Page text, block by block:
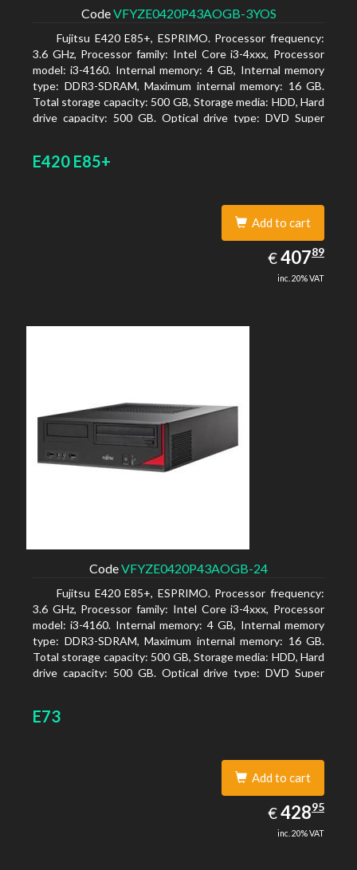
CodeVFYZE0420P43AOGB-3YOS
Fujitsu E420 E85+, ESPRIMO. Processor frequency:
3.6 GHz, Processor family: Intel Core i3-4xxx, Processor
model: i3-4160. Internal memory: 4 GB, Internal memory
type: DDR3-SDRAM, Maximum internal memory: 16 GB.
Total storage capacity: 500 GB, Storage media: HDD, Hard
drive capacity: 500 GB. Optical drive type: DVD Super
E420 E85+
Add to cart
€EUR
407.89
40789
inc. 20% VAT
CodeVFYZE0420P43AOGB-24
Fujitsu E420 E85+, ESPRIMO. Processor frequency:
3.6 GHz, Processor family: Intel Core i3-4xxx, Processor
model: i3-4160. Internal memory: 4 GB, Internal memory
type: DDR3-SDRAM, Maximum internal memory: 16 GB.
Total storage capacity: 500 GB, Storage media: HDD, Hard
drive capacity: 500 GB. Optical drive type: DVD Super
E73
Add to cart
€EUR
428.95
42895
inc. 20% VAT